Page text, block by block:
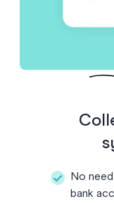
No
bank